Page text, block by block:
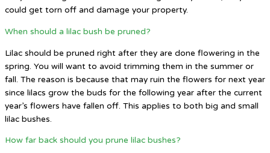
could get torn off and damage your property.
When should a lilac bush be pruned?
Lilac should be pruned right after they are done flowering in the
spring. You will want to avoid trimming them in the summer or
fall. The reason is because that may ruin the flowers for next year
since lilacs grow the buds for the following year after the current
year’s flowers have fallen off. This applies to both big and small
lilac bushes.
How far back should you prune lilac bushes?